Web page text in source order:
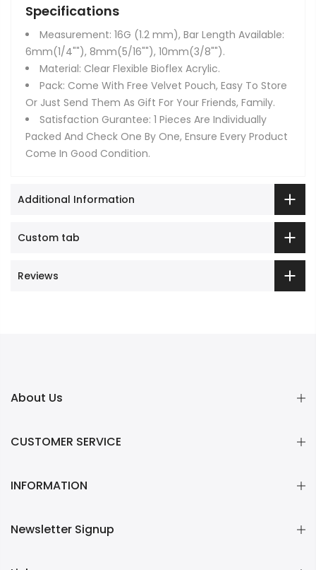
Specifications
Measurement: 16G (1.2 mm), Bar Length Available:
6mm(1/4""), 8mm(5/16""), 10mm(3/8"").
Material: Clear Flexible Bioflex Acrylic.
Pack: Come With Free Velvet Pouch, Easy To Store
Or Just Send Them As Gift For Your Friends, Family.
Satisfaction Gurantee: 1 Pieces Are Individually
Packed And Check One By One, Ensure Every Product
Come In Good Condition.
Additional Information
Custom tab
Reviews
About Us
CUSTOMER SERVICE
INFORMATION
Newsletter Signup